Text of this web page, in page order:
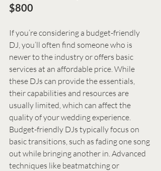
$800
If you’re considering a budget-friendly
DJ, you’ll often find someone who is
newer to the industry or offers basic
services at an affordable price. While
these DJs can provide the essentials,
their capabilities and resources are
usually limited, which can affect the
quality of your wedding experience.
Budget-friendly DJs typically focus on
basic transitions, such as fading one song
out while bringing another in. Advanced
techniques like beatmatching or